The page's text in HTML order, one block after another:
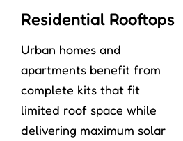
Residential Rooftops
Urban homes and
apartments benefit from
complete kits that fit
limited roof space while
delivering maximum solar